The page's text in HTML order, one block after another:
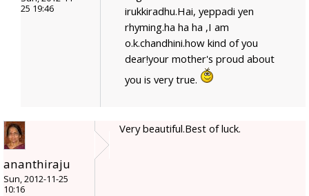
25 19:46
irukkiradhu.Hai, yeppadi yen
rhyming.ha ha ha ,I am
o.k.chandhini.how kind of you
dear!your mother's proud about
you is very true.
ananthiraju
Sun, 2012-11-25
10:16
Very beautiful.Best of luck.